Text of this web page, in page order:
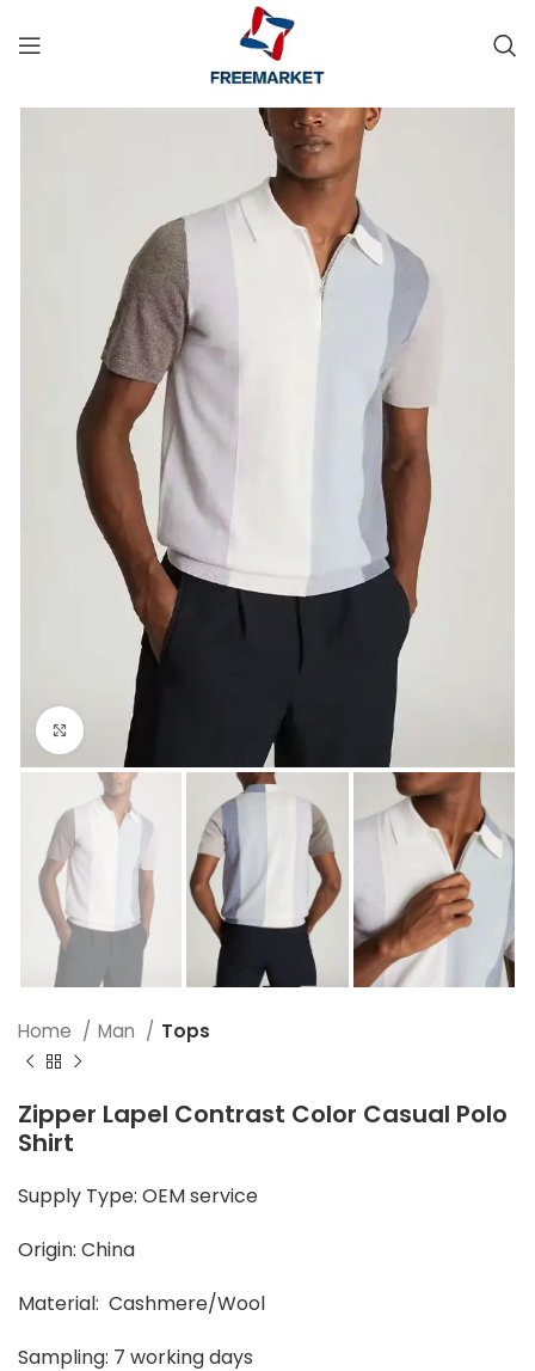
Click to enlarge
Home Man Tops
Zipper Lapel Contrast Color Casual Polo
Shirt
Supply Type: OEM service
Origin: China
Material: Cashmere/Wool
Sampling: 7 working days